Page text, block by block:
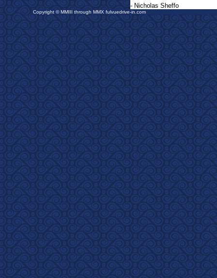
- Nicholas Sheffo
Copyright © MMIII through MMX fulvuedrive-in.com